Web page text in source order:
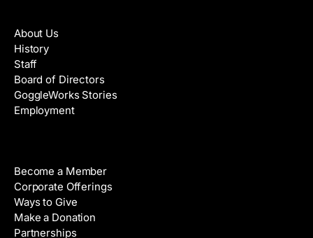
About Us
History
Staff
Board of Directors
GoggleWorks Stories
Employment
Become a Member
Corporate Offerings
Ways to Give
Make a Donation
Partnerships